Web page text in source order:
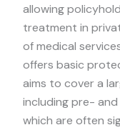
allowing
treatment in
of medical
offers basic
aims to cover a
including pre-
which are often